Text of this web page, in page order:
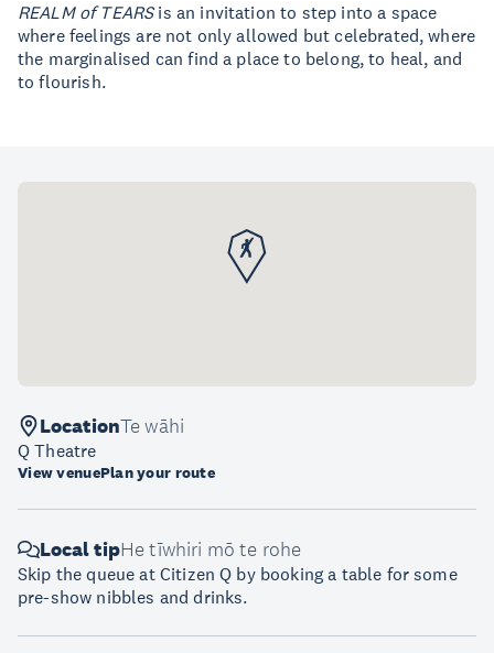
REALM of TEARSis an invitation to step into a space
where feelings are not only allowed but celebrated, where
the marginalised can find a place to belong, to heal, and
to flourish.
LocationTe wāhi
Q Theatre
View venuePlan your route
Local tipHe tīwhiri mō te rohe
Skip the queue at Citizen Q by booking a table for some
pre-show nibbles and drinks.